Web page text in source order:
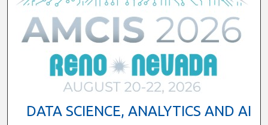
DATA SCIENCE, ANALYTICS AND AI